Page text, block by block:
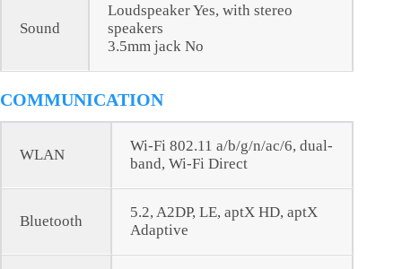
Sound
Loudspeaker Yes, with stereo
speakers
3.5mm jack No
COMMUNICATION
WLAN
Wi-Fi 802.11 a/b/g/n/ac/6, dual-
band, Wi-Fi Direct
Bluetooth
5.2, A2DP, LE, aptX HD, aptX
Adaptive